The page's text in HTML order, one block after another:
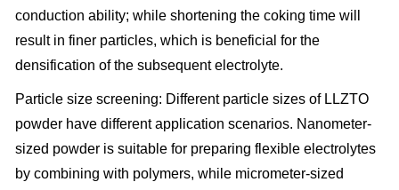
conduction ability; while shortening the coking time will
result in finer particles, which is beneficial for the
densification of the subsequent electrolyte.
Particle size screening: Different particle sizes of LLZTO
powder have different application scenarios. Nanometer-
sized powder is suitable for preparing flexible electrolytes
by combining with polymers, while micrometer-sized